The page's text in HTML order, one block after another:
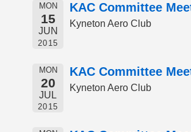
MON
15
JUN
2015
KAC Committee
Kyneton Aero Club
MON
20
JUL
2015
KAC Committee
Kyneton Aero Club